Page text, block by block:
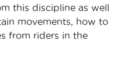
this discipline as well
movements, how to
from riders in the